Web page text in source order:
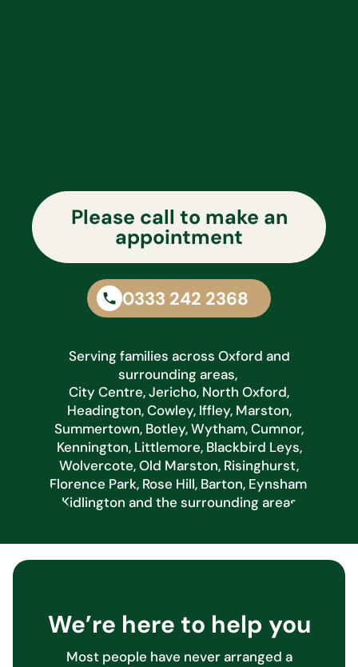
Please call to make an
appointment
0333 242 2368
Serving families across Oxford and
surrounding areas,
City Centre, Jericho, North Oxford,
Headington, Cowley, Iffley, Marston,
Summertown, Botley, Wytham, Cumnor,
Kennington, Littlemore, Blackbird Leys,
Wolvercote, Old Marston, Risinghurst,
Florence Park, Rose Hill, Barton, Eynsham,
Kidlington and the surrounding areas
We’re here to help you
Most people have never arranged a